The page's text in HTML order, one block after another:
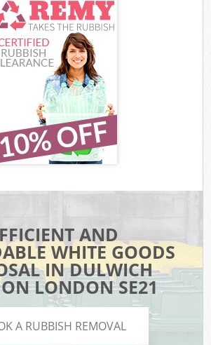
AND
WHITE GOODS
IN DULWICH
LONDON SE21
A RUBBISH REMOVAL